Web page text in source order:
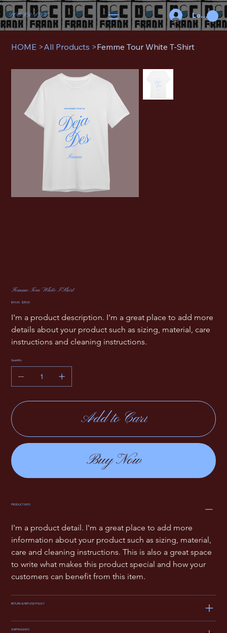
DOC FRANK Log In
HOME >All Products >Femme Tour White T-Shirt
Femme Tour White T-Shirt
Original
$40.00 Sale
$35.00
I'm a product description. I'm a great place to add more
details about your product such as sizing, material, care
instructions and cleaning instructions.
Quantity
Add to Cart
Buy Now
PRODUCT INFO
I'm a product detail. I'm a great place to add more
information about your product such as sizing, material,
care and cleaning instructions. This is also a great space
to write what makes this product special and how your
customers can benefit from this item.
RETURN & REFUND POLICY
SHIPPING INFO